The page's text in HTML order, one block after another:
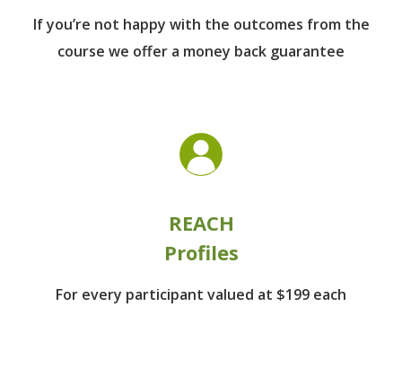
If you’re not happy with the outcomes from the
course we offer a money back guarantee
REACH
Profiles
For every participant valued at $199 each